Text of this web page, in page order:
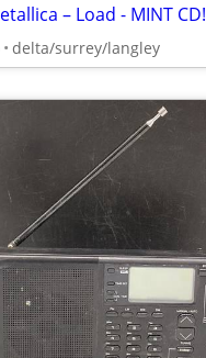
– Load - MINT CD!
delta/surrey/langley